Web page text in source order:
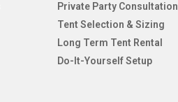
Private Party Consultation
Tent Selection & Sizing
Long Term Tent Rental
Do-It-Yourself Setup